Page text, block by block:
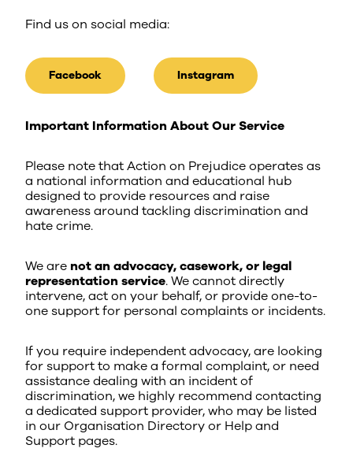
Find us on social media:
Facebook Instagram
Important Information About Our Service
Please note that Action on Prejudice operates as
a national information and educational hub
designed to provide resources and raise
awareness around tackling discrimination and
hate crime.
We are not an advocacy, casework, or legal
representation service. We cannot directly
intervene, act on your behalf, or provide one-to-
one support for personal complaints or incidents.
If you require independent advocacy, are looking
for support to make a formal complaint, or need
assistance dealing with an incident of
discrimination, we highly recommend contacting
a dedicated support provider, who may be listed
in our Organisation Directory or Help and
Support pages.